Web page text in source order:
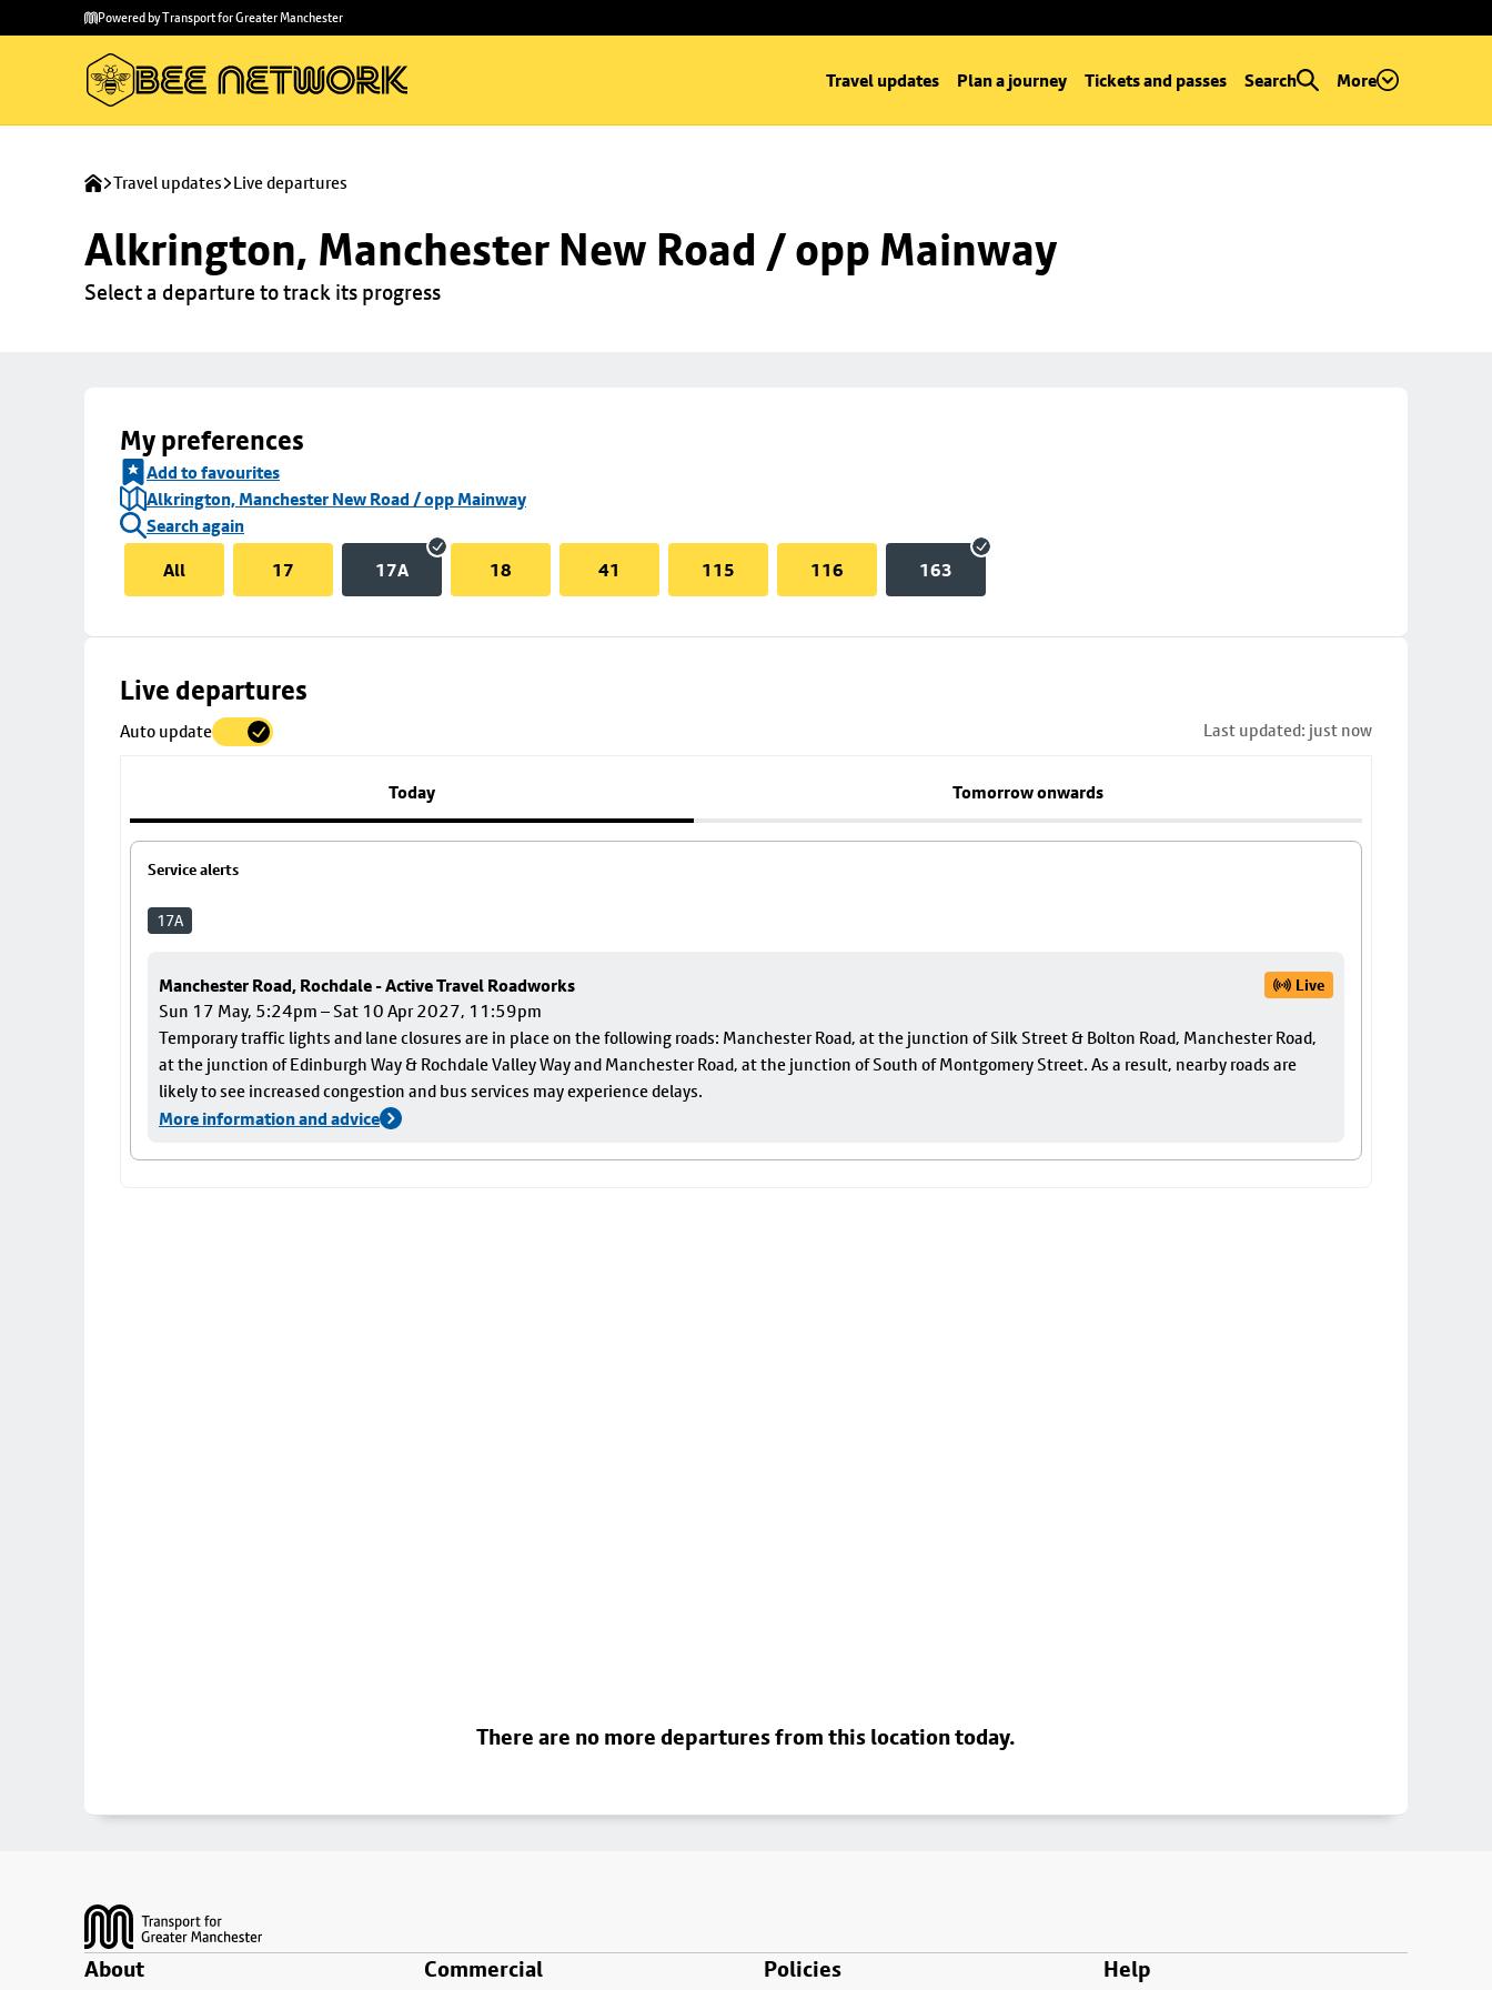
main
to
Powered by Transport for Greater Manchester
Travel updates Plan a journey Tickets and passes Search More
Travel updates Live departures
Alkrington, Manchester New Road / opp Mainway
Select a departure to track its progress
My preferences
Add to favourites
Alkrington, Manchester New Road / opp Mainway
Search again
All
17 17A 18 41 115 116 163
Live departures
Auto update Last updated: just now
Today Tomorrow onwards
Service alerts
17A
Manchester Road, Rochdale - Active Travel Roadworks Live
Sun 17 May, 5:24pm – Sat 10 Apr 2027, 11:59pm
Temporary traffic lights and lane closures are in place on the following roads: Manchester Road, at the junction of Silk Street & Bolton Road, Manchester Road,
at the junction of Edinburgh Way & Rochdale Valley Way and Manchester Road, at the junction of South of Montgomery Street. As a result, nearby roads are
likely to see increased congestion and bus services may experience delays.
More information and advice
Skip
to
There are no more departures from this location today.
About Commercial Policies Help